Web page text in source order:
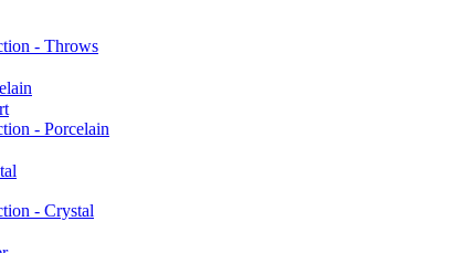
- Throws
- Porcelain
- Crystal